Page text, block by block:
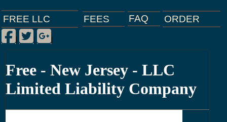
FREE LLC FEES FAQ ORDER
Facebook
|
Twitter
|
Google Plus
|
Free - New Jersey - LLC
Limited Liability Company